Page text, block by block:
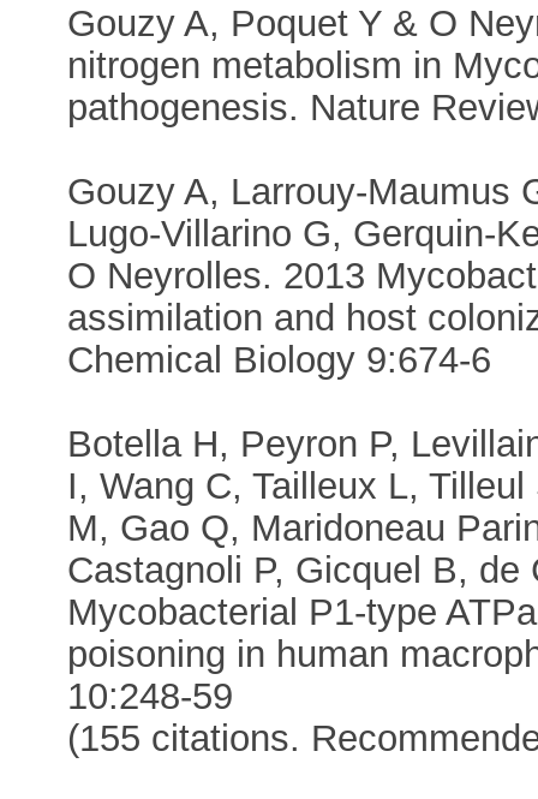
Gouzy A, Poquet Y & O
nitrogen metabolism in
pathogenesis. Nature
Gouzy A, Larrouy-Maumus
Lugo-Villarino G, Gerquin-
O Neyrolles. 2013
assimilation and host
Chemical Biology 9:674-6
Botella H, Peyron P,
I, Wang C, Tailleux L,
M, Gao Q, Maridoneau
Castagnoli P, Gicquel B,
Mycobacterial P1-type
poisoning in human
10:248-59
(155 citations.